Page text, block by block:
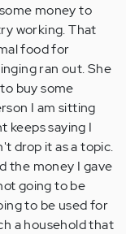
money to
working. That
food for
ran out. She
buy some
I am sitting
keeps saying I
drop it as a topic.
the money I gave
going to be
to be used for
a household that